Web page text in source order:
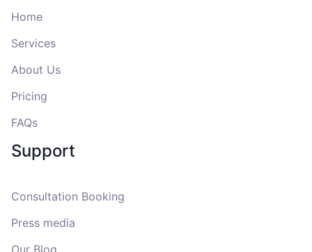
Home
Services
About Us
Pricing
FAQs
Support
Consultation Booking
Press media